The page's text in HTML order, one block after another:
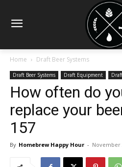
Home Draft Beer Systems
Draft Beer Systems Draft Equipment
How often do
replace your
157
By Homebrew Happy Hour - November